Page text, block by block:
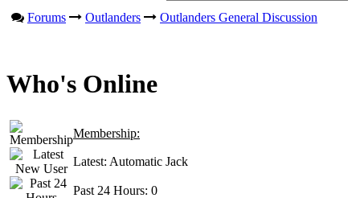
Forums
Outlanders Outlanders General Discussion
Who's Online
Membership:
Latest: Automatic Jack
Past 24 Hours: 0